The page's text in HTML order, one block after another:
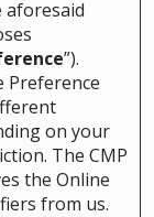
aforesaid
”).
Preference
on your
The CMP
the Online
from us.